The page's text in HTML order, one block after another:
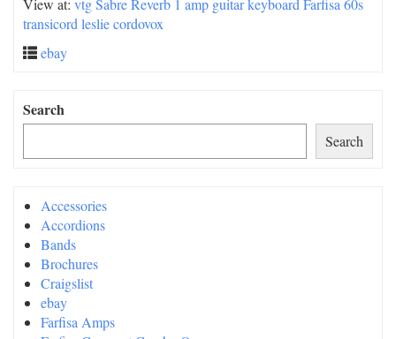
View at: vtg Sabre Reverb 1 amp guitar keyboard Farfisa 60s
transicord leslie cordovox
ebay
Search
Search
Accessories
Accordions
Bands
Brochures
Craigslist
ebay
Farfisa Amps